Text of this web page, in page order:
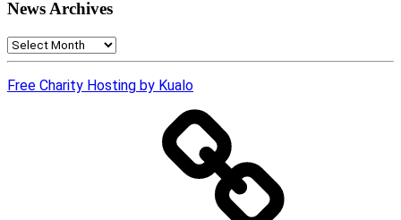
News Archives
News
Archives
Free Charity Hosting by Kualo